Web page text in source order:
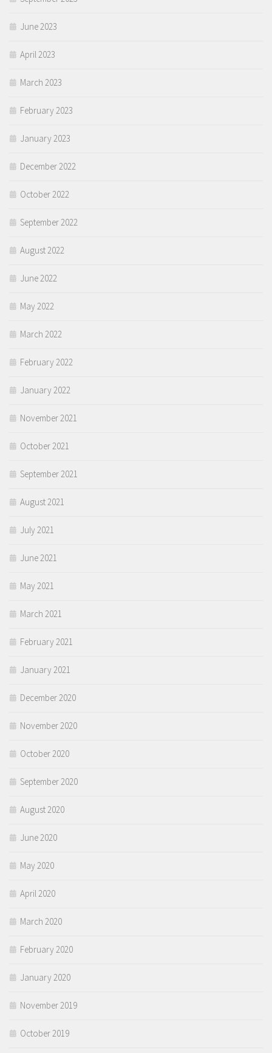
June 2023
April 2023
March 2023
February 2023
January 2023
December 2022
October 2022
September 2022
August 2022
June 2022
May 2022
March 2022
February 2022
January 2022
November 2021
October 2021
September 2021
August 2021
July 2021
June 2021
May 2021
March 2021
February 2021
January 2021
December 2020
November 2020
October 2020
September 2020
August 2020
June 2020
May 2020
April 2020
March 2020
February 2020
January 2020
November 2019
October 2019